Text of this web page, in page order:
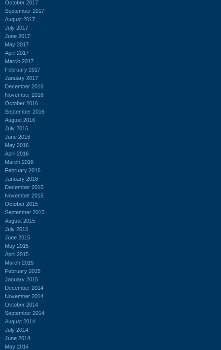
October 2017
September 2017
August 2017
July 2017
June 2017
May 2017
April 2017
March 2017
February 2017
January 2017
December 2016
November 2016
October 2016
September 2016
August 2016
July 2016
June 2016
May 2016
April 2016
March 2016
February 2016
January 2016
December 2015
November 2015
October 2015
September 2015
August 2015
July 2015
June 2015
May 2015
April 2015
March 2015
February 2015
January 2015
December 2014
November 2014
October 2014
September 2014
August 2014
July 2014
June 2014
May 2014